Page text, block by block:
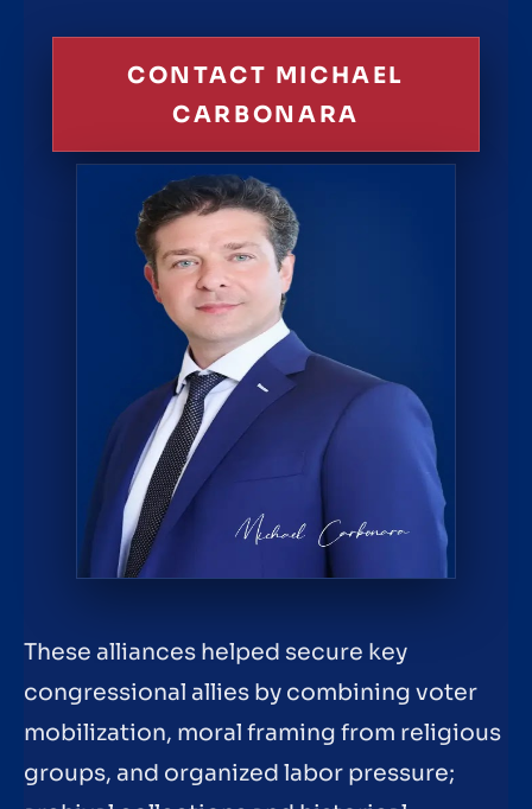
CONTACT MICHAEL
CARBONARA
These alliances helped secure key
congressional allies by combining voter
mobilization, moral framing from religious
groups, and organized labor pressure;